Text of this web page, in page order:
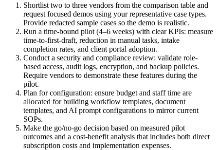
Shortlist two to three vendors from the comparison table and
request focused demos using your representative case types.
Provide redacted sample cases so the demo is realistic.
Run a time-bound pilot (4–6 weeks) with clear KPIs: measure
time-to-first-draft, reduction in manual tasks, intake
completion rates, and client portal adoption.
Conduct a security and compliance review: validate role-
based access, audit logs, encryption, and backup policies.
Require vendors to demonstrate these features during the
pilot.
Plan for configuration: ensure budget and staff time are
allocated for building workflow templates, document
templates, and AI prompt configurations to mirror current
SOPs.
Make the go/no-go decision based on measured pilot
outcomes and a cost-benefit analysis that includes both direct
subscription costs and implementation expenses.